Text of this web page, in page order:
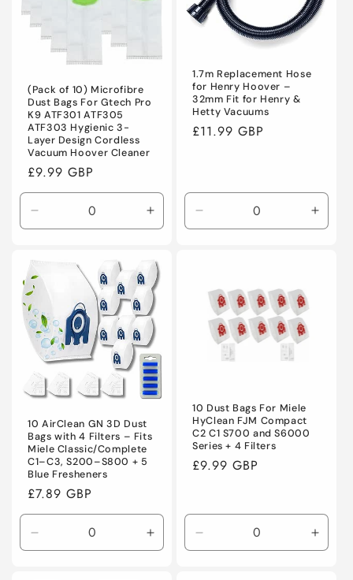
(Pack of 10) Microfibre
Dust Bags For Gtech Pro
K9 ATF301 ATF305
ATF303 Hygienic 3-
Layer Design Cordless
Vacuum Hoover Cleaner
Regular
price
£9.99 GBP
Decrease
quantity
Default
Title
Increase
quantity
Default
Title
1.7m Replacement Hose
for Henry Hoover –
32mm Fit for Henry &
Hetty Vacuums
Regular
£11.99 GBP
Decrease
quantity
10 AirClean GN 3D Dust
Bags with 4 Filters – Fits
Miele Classic/Complete
C1–C3, S200–S800 + 5
Blue Fresheners
Regular
price
£7.89 GBP
Decrease
quantity
Increase
quantity
10 Dust Bags For Miele
HyClean FJM Compact
C2 C1 S700 and S6000
Series + 4 Filters
Regular
£9.99 GBP
Decrease
quantity